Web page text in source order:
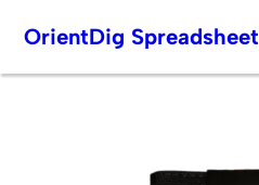
Skip
OrientDig Spreadsheet